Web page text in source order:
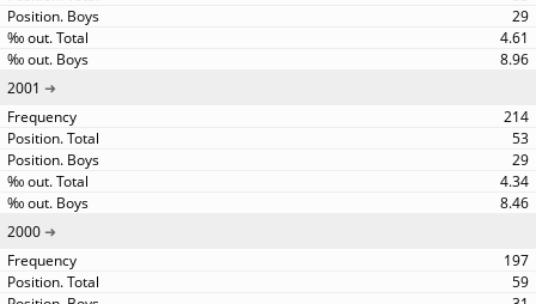
29
4.61
8.96
2001
214
53
29
4.34
8.46
2000
197
59